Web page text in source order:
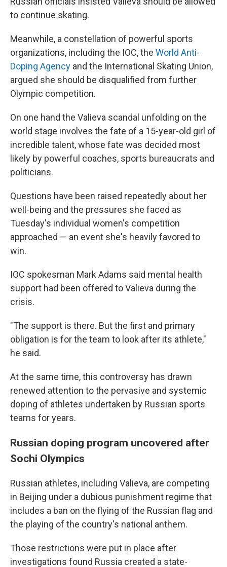
to continue skating.
Meanwhile, a constellation of powerful sports
organizations, including the IOC, the World Anti-
Doping Agency and the International Skating Union,
argued she should be disqualified from further
Olympic competition.
On one hand the Valieva scandal unfolding on the
world stage involves the fate of a 15-year-old girl of
incredible talent, whose fate was decided most
likely by powerful coaches, sports bureaucrats and
politicians.
Questions have been raised repeatedly about her
well-being and the pressures she faced as
Tuesday's individual women's competition
approached — an event she's heavily favored to
win.
IOC spokesman Mark Adams said mental health
support had been offered to Valieva during the
crisis.
"The support is there. But the first and primary
obligation is for the team to look after its athlete,"
he said.
At the same time, this controversy has drawn
renewed attention to the pervasive and systemic
doping of athletes undertaken by Russian sports
teams for years.
Russian doping program uncovered after
Sochi Olympics
Russian athletes, including Valieva, are competing
in Beijing under a dubious punishment regime that
includes a ban on the flying of the Russian flag and
the playing of the country's national anthem.
Those restrictions were put in place after
investigations found Russia created a state-